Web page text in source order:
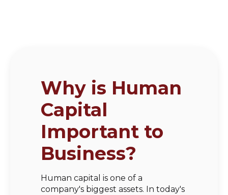
Why is Human
Capital
Important to
Business?
Human capital is one of a
company's biggest assets. In today's